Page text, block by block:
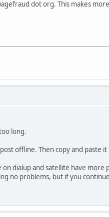
dot org. This makes
long.
offline. Then copy and paste
dialup and satellite have more
no problems, but if you